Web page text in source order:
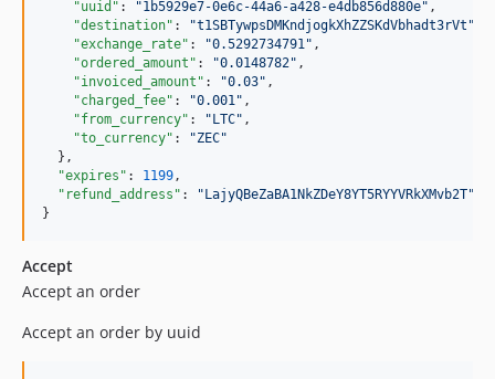
"uuid" : "1b5929e7-0e6c-44a6-a428-e4db856d880e" ,
"destination" : "t1SBTywpsDMKndjogkXhZZSKdVbhadt3rVt "
"exchange_rate" : "0.5292734791" ,
"ordered_amount" : "0.0148782" ,
"invoiced_amount" : "0.03" ,
"charged_fee" : "0.001" ,
"from_currency" : " LTC" ,
"to_currency" : "ZEC"
  },
"expires" : 1199,
"refund_address" : " LajyQBeZaBA1NkZDeY8YT5RYYVRkXMvb2T"
}
Accept
Accept an order
Accept an order by uuid